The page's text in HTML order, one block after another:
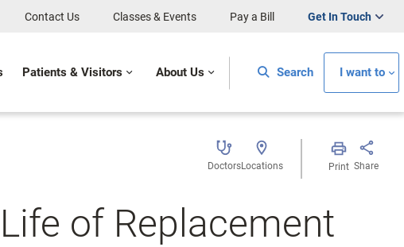
Contact Us Classes & Events Pay a Bill Get In Touch
Patients & Visitors About Us Search I want to
DoctorsLocations Print Share
of Replacement